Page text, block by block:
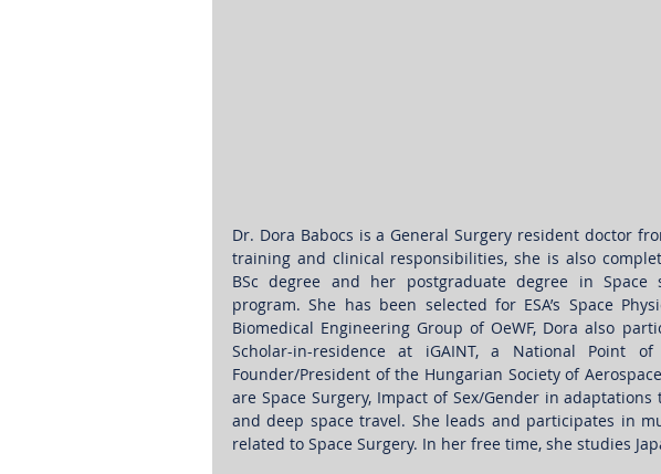
Dr. Dora Babocs is a General Surgery resident doctor
training and clinical responsibilities, she is also
BSc degree and her postgraduate degree in Space
program. She has been selected for ESA’s Space
Biomedical Engineering Group of OeWF, Dora also
Scholar-in-residence at iGAINT, a National Point
Founder/President of the Hungarian Society of
are Space Surgery, Impact of Sex/Gender in
and deep space travel. She leads and participates in
related to Space Surgery. In her free time, she studies